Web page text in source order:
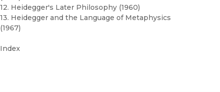
12. Heidegger's Later Philosophy (1960)
13. Heidegger and the Language of Metaphysics
(1967)
Index